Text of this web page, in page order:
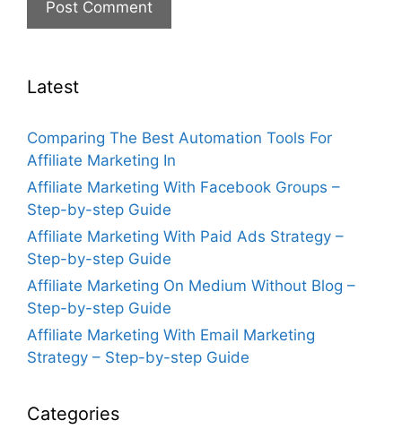
Latest
Comparing The Best Automation Tools For
Affiliate Marketing In
Affiliate Marketing With Facebook Groups –
Step-by-step Guide
Affiliate Marketing With Paid Ads Strategy –
Step-by-step Guide
Affiliate Marketing On Medium Without Blog –
Step-by-step Guide
Affiliate Marketing With Email Marketing
Strategy – Step-by-step Guide
Categories